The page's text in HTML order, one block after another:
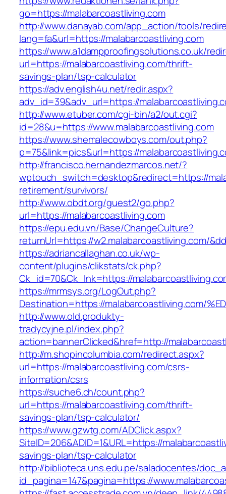
go=https://malabarcoastliving.com
http://www.danayab.com/app_action/tools/
lang=fa&url=https://malabarcoastliving.com
https://www.a1dampproofingsolutions.co.uk/
url=https://malabarcoastliving.com/thrift-
savings-plan/tsp-calculator
https://adv.english4u.net/redir.aspx?
adv_id=39&adv_url=https://
http://www.etuber.com/cgi-bin/a2/out.cgi?
id=28&u=https://www.malabarcoastliving.com
https://www.shemalecowboys.com/out.php?
p=75&link=pics&url=https://
http://francisco.hernandezmarcos.net/?
wptouch_switch=desktop&redirect=https://
retirement/survivors/
http://www.obdt.org/guest2/go.php?
url=https://malabarcoastliving.com
https://epu.edu.vn/Base/ChangeCulture?
returnUrl=https://w2.malabarcoastliving.com/
https://adriancallaghan.co.uk/wp-
content/plugins/clikstats/ck.php?
Ck_id=70&Ck_lnk=https://
https://mrmsys.org/LogOut.php?
Destination=https://malabarcoastliving.com/
http://www.old.produkty-
tradycyjne.pl/index.php?
action=bannerClicked&href=http://
http://m.shopincolumbia.com/redirect.aspx?
url=https://malabarcoastliving.com/csrs-
information/csrs
https://suche6.ch/count.php?
url=https://malabarcoastliving.com/thrift-
savings-plan/tsp-calculator/
https://www.gzwtg.com/ADClick.aspx?
SiteID=206&ADID=1&URL=https://
savings-plan/tsp-calculator
http://biblioteca.uns.edu.pe/saladocentes/
id_pagina=147&pagina=https://